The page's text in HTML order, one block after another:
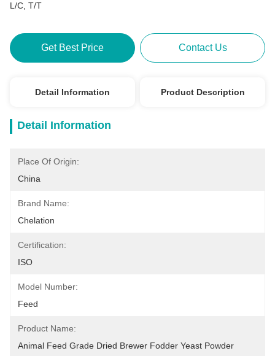
L/C, T/T
Get Best Price Contact Us
Detail Information Product Description
Detail Information
Place Of Origin:
China
Brand Name:
Chelation
Certification:
ISO
Model Number:
Feed
Product Name:
Animal Feed Grade Dried Brewer Fodder Yeast Powder